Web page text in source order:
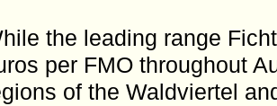
the leading range
per FMO throughout
of the Waldviertel